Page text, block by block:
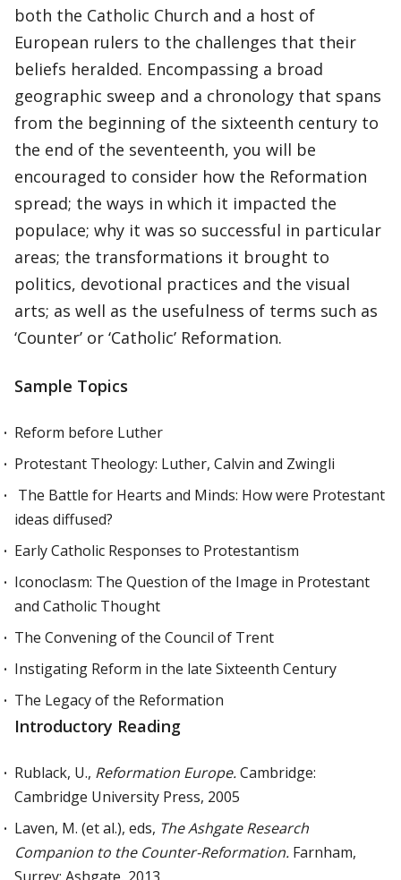
both the Catholic Church and a host of
European rulers to the challenges that their
beliefs heralded. Encompassing a broad
geographic sweep and a chronology that spans
from the beginning of the sixteenth century to
the end of the seventeenth, you will be
encouraged to consider how the Reformation
spread; the ways in which it impacted the
populace; why it was so successful in particular
areas; the transformations it brought to
politics, devotional practices and the visual
arts; as well as the usefulness of terms such as
‘Counter’ or ‘Catholic’ Reformation.
Sample Topics
Reform before Luther
Protestant Theology: Luther, Calvin and Zwingli
The Battle for Hearts and Minds: How were Protestant
ideas diffused?
Early Catholic Responses to Protestantism
Iconoclasm: The Question of the Image in Protestant
and Catholic Thought
The Convening of the Council of Trent
Instigating Reform in the late Sixteenth Century
The Legacy of the Reformation
Introductory Reading
Rublack, U., Reformation Europe.Cambridge:
Cambridge University Press, 2005
Laven, M. (et al.), eds, The Ashgate Research
Companion to the Counter-Reformation. Farnham,